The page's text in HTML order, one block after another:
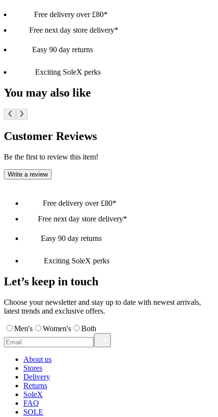
Free delivery over £80*
Free next day store delivery*
Easy 90 day returns
Exciting SoleX perks
You may also like
Customer Reviews
Be the first to review this item!
Write a review
Free delivery over £80*
Free next day store delivery*
Easy 90 day returns
Exciting SoleX perks
Let’s keep in touch
Choose your newsletter and stay up to date with newest arrivals,
latest trends and exclusive offers.
Men's Women's Both
About us
Stores
Delivery
Returns
SoleX
FAQ
SOLE